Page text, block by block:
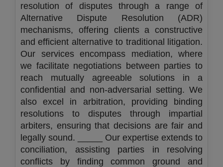
resolution of disputes through a range of
Alternative Dispute Resolution (ADR)
mechanisms, offering clients a constructive
and efficient alternative to traditional litigation.
Our services encompass mediation, where
we facilitate negotiations between parties to
reach mutually agreeable solutions in a
confidential and non-adversarial setting. We
also excel in arbitration, providing binding
resolutions to disputes through impartial
arbiters, ensuring that decisions are fair and
legally sound. _____ Our expertise extends to
conciliation, assisting parties in resolving
conflicts by finding common ground and